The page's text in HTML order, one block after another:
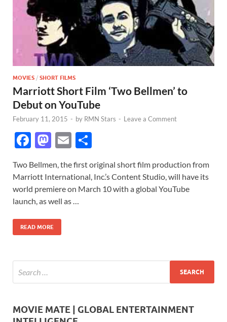
MOVIES / SHORT FILMS
Marriott Short Film ‘Two Bellmen’ to
Debut on YouTube
February 11, 2015 - by RMN Stars - Leave a Comment
F
e
b
o
o
k
M
to
d
o
n
E
ail ar
e
Two Bellmen, the first original short film production from
Marriott International, Inc.’s Content Studio, will have its
world premiere on March 10 with a global YouTube
launch, as well as …
READ MORE
MOVIE MATE | GLOBAL ENTERTAINMENT